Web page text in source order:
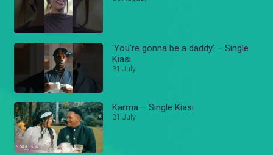
'You're gonna be a daddy' – Single
Kiasi
31 July
Karma – Single Kiasi
31 July